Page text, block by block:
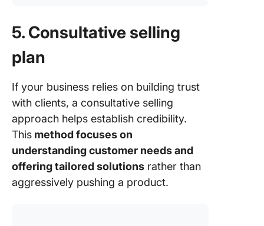
5. Consultative selling
plan
If your business relies on building trust
with clients, a consultative selling
approach helps establish credibility.
This method focuses on
understanding customer needs and
offering tailored solutions rather than
aggressively pushing a product.